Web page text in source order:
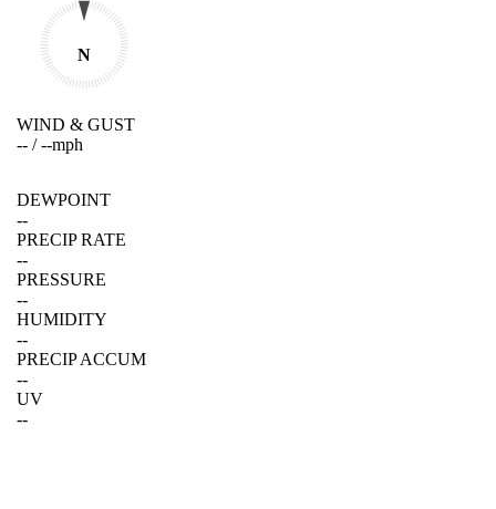
N
WIND & GUST
-- /--mph
DEWPOINT
--
PRECIP RATE
--
PRESSURE
--
HUMIDITY
--
PRECIP ACCUM
--
UV
--